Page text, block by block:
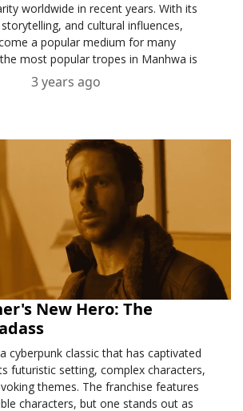
worldwide in recent years. With its
and cultural influences,
a popular medium for many
most popular tropes in Manhwa is
Warrior trope,
3 years ago
New Hero: The
cyberpunk classic that has captivated
futuristic setting, complex characters,
themes. The franchise features
characters, but one stands out as